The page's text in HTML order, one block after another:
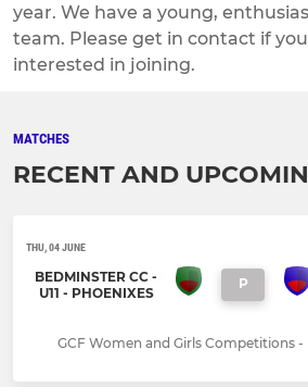
year. We have a young,
team. Please get in contact if
interested in joining.
MATCHES
RECENT AND
THU, 04 JUNE
BEDMINSTER CC -
U11 - PHOENIXES
P
GCF Women and Girls Competitions -